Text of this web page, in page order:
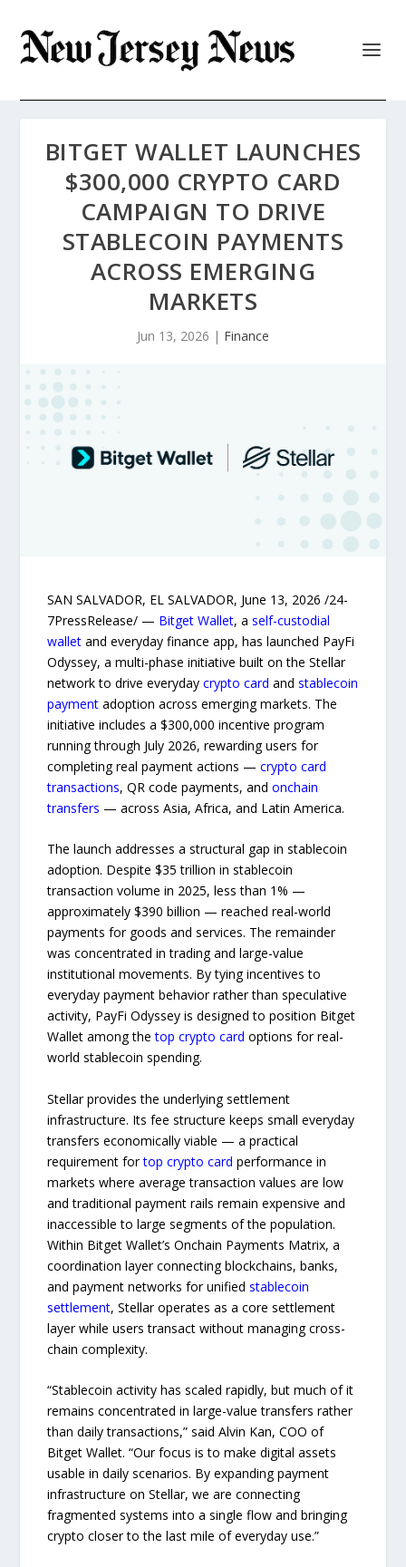
BITGET WALLET LAUNCHES
$300,000 CRYPTO CARD
CAMPAIGN TO DRIVE
STABLECOIN PAYMENTS
ACROSS EMERGING
MARKETS
Jun 13, 2026 | Finance
SAN SALVADOR, EL SALVADOR, June 13, 2026 /24-
7PressRelease/ — Bitget Wallet, aself-custodial
wallet and everyday finance app, has launched PayFi
Odyssey, a multi-phase initiative built on the Stellar
network to drive everydaycrypto card andstablecoin
payment adoption across emerging markets. The
initiative includes a $300,000 incentive program
running through July 2026, rewarding users for
completing real payment actions —crypto card
transactions, QR code payments, andonchain
transfers — across Asia, Africa, and Latin America.
The launch addresses a structural gap in stablecoin
adoption. Despite $35 trillion in stablecoin
transaction volume in 2025, less than 1% —
approximately $390 billion — reached real-world
payments for goods and services. The remainder
was concentrated in trading and large-value
institutional movements. By tying incentives to
everyday payment behavior rather than speculative
activity, PayFi Odyssey is designed to position Bitget
Wallet among thetop crypto card options for real-
world stablecoin spending.
Stellar provides the underlying settlement
infrastructure. Its fee structure keeps small everyday
transfers economically viable — a practical
requirement fortop crypto card performance in
markets where average transaction values are low
and traditional payment rails remain expensive and
inaccessible to large segments of the population.
Within Bitget Wallet’s Onchain Payments Matrix, a
coordination layer connecting blockchains, banks,
and payment networks for unifiedstablecoin
settlement, Stellar operates as a core settlement
layer while users transact without managing cross-
chain complexity.
“Stablecoin activity has scaled rapidly, but much of it
remains concentrated in large-value transfers rather
than daily transactions,” said Alvin Kan, COO of
Bitget Wallet. “Our focus is to make digital assets
usable in daily scenarios. By expanding payment
infrastructure on Stellar, we are connecting
fragmented systems into a single flow and bringing
crypto closer to the last mile of everyday use.”